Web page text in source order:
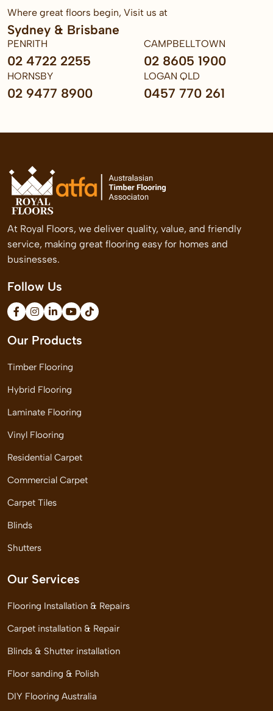
Where great floors begin, Visit us at
Sydney & Brisbane
PENRITH
02 4722 2255
CAMPBELLTOWN
02 8605 1900
HORNSBY
02 9477 8900
LOGAN QLD
0457 770 261
At Royal Floors, we deliver quality, value, and friendly
service, making great flooring easy for homes and
businesses.
Follow Us
Our Products
Timber Flooring
Hybrid Flooring
Laminate Flooring
Vinyl Flooring
Residential Carpet
Commercial Carpet
Carpet Tiles
Blinds
Shutters
Our Services
Flooring Installation & Repairs
Carpet installation & Repair
Blinds & Shutter installation
Floor sanding & Polish
DIY Flooring Australia